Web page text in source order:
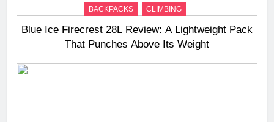
BACKPACKS CLIMBING
Blue Ice Firecrest 28L Review: A Lightweight Pack
That Punches Above Its Weight